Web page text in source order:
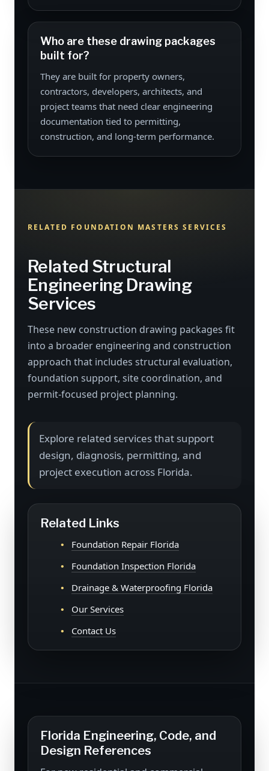
Who are these drawing packages
built for?
They are built for property owners,
contractors, developers, architects, and
project teams that need clear engineering
documentation tied to permitting,
construction, and long-term performance.
RELATED FOUNDATION MASTERS SERVICES
Related Structural
Engineering Drawing
Services
These new construction drawing packages fit
into a broader engineering and construction
approach that includes structural evaluation,
foundation support, site coordination, and
permit-focused project planning.
Explore related services that support
design, diagnosis, permitting, and
project execution across Florida.
Related Links
Foundation Repair Florida
Foundation Inspection Florida
Drainage & Waterproofing Florida
Our Services
Contact Us
Florida Engineering, Code, and
Design References